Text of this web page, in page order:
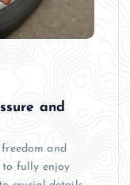
and
and
to fully enjoy